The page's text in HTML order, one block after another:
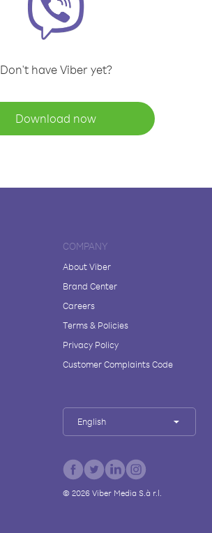
Don't have Viber yet?
Download now
COMPANY
About Viber
Brand Center
Careers
Terms & Policies
Privacy Policy
Customer Complaints Code
English
© 2026Viber Media S.à r.l.